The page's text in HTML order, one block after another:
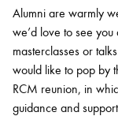
Alumni are warmly
we’d love to see
masterclasses or
would like to pop by
RCM reunion, in
guidance and